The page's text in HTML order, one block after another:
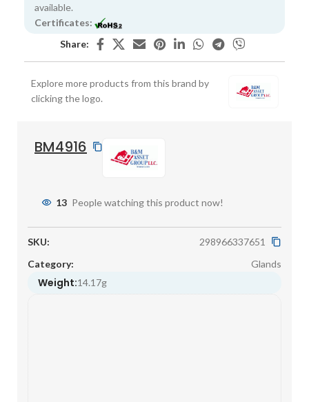
available.
Certificates:
Share:
Explore more products from this brand by
clicking the logo.
BM4916
13 People watching this product now!
SKU:
298966337651
Category:
Glands
Weight:14.17g